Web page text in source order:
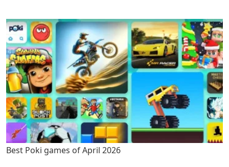
Best Poki games of April 2026